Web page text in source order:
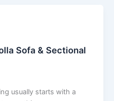
Sofa & Sectional
usually starts with a